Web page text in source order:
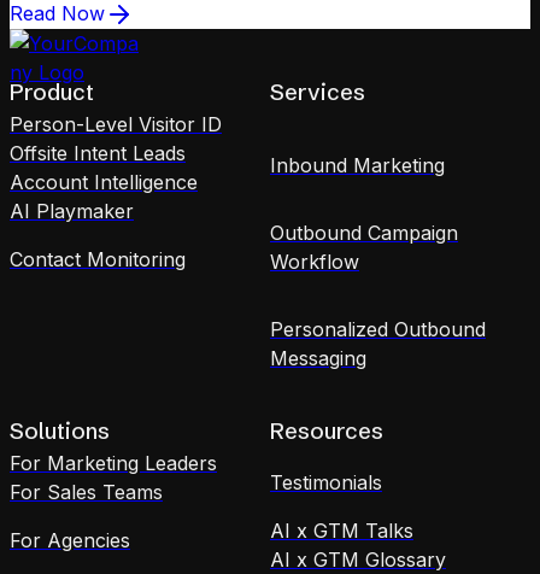
Read Now
Product
Person-Level Visitor ID
Offsite Intent Leads
Account Intelligence
AI Playmaker
Contact Monitoring
Services
Inbound Marketing
Outbound Campaign
Workflow
Personalized Outbound
Messaging
Solutions
For Marketing Leaders
For Sales Teams
For Agencies
Resources
Testimonials
AI x GTM Talks
AI x GTM Glossary